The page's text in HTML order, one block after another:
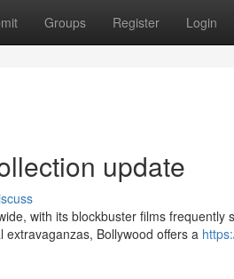
Groups Register Login
update
with its blockbuster films
Bollywood offers a